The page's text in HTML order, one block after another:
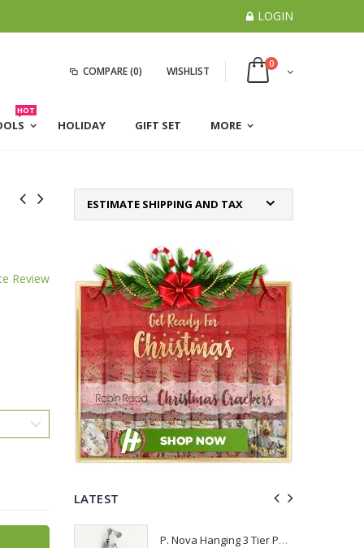
LOGIN
COMPARE(0) WISHLIST
0
HOT
HOLIDAY GIFT SET MORE
Review
ESTIMATE SHIPPING AND TAX
LATEST
P. Nova Hanging 3 Tier Plastic Oval Shelves with Aluminum Hooks, Disassembled Shower Head Caddy Organizer